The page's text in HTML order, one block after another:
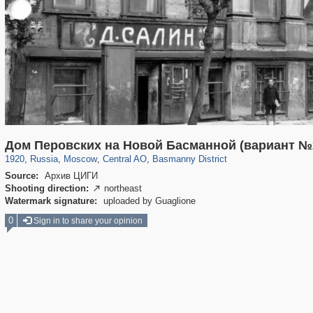
Дом Перовских на Новой Басманной (вариант
1920, Russia
1,406,257 29,243
, Moscow
319,779 8,286
, Central AO
159,978 5,916
, Basmanny District
13,198 520
Source:
Архив ЦИГИ
Shooting direction:  northeast
Watermark signature:
uploaded by Guaglione
0 Sign in to share your opinion